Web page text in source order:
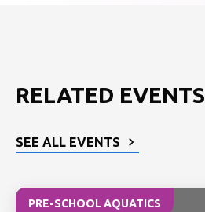
RELATED EVENTS
SEE ALL EVENTS
PRE-SCHOOL AQUATICS